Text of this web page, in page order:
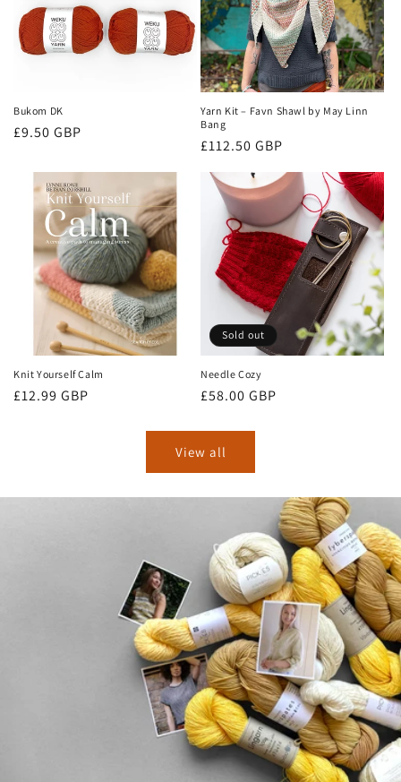
Bukom DK
Regular
£9.50 GBP
Yarn Kit – Favn Shawl by May Linn
Bang
Regular
£112.50 GBP
Knit Yourself Calm
Regular
£12.99 GBP
Sold out
Needle Cozy
Regular
£58.00 GBP
View all